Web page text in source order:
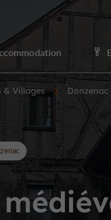
& Villages Donzenac